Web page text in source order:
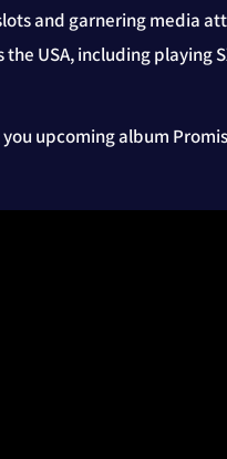
and garnering media
USA, including
upcoming album